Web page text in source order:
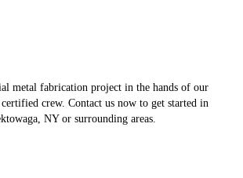
metal fabrication project in the hands of our
certified crew. Contact us now to get started in
NY or surrounding areas.